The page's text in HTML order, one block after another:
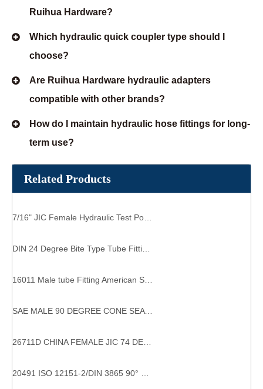
Ruihua Hardware?
Which hydraulic quick coupler type should I
choose?
Are Ruihua Hardware hydraulic adapters
compatible with other brands?
How do I maintain hydraulic hose fittings for long-
term use?
Related Products
SAE MALE 90 DEGREE CONE SEAT 1/4 Male Female Fitting 17811 SAE Male Straight Elbow Pipe Fittings Hydraulic Pipes Fittings